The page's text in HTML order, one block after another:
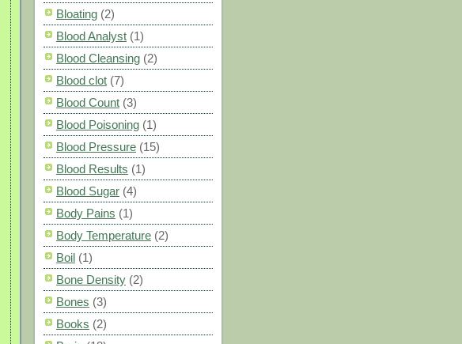
Bloating (2)
Blood Analyst (1)
Blood Cleansing (2)
Blood clot (7)
Blood Count (3)
Blood Poisoning (1)
Blood Pressure (15)
Blood Results (1)
Blood Sugar (4)
Body Pains (1)
Body Temperature (2)
Boil (1)
Bone Density (2)
Bones (3)
Books (2)